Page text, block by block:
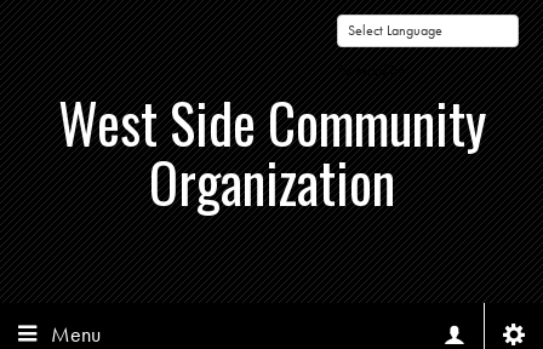
Powered by
West Side Community
Organization
Menu